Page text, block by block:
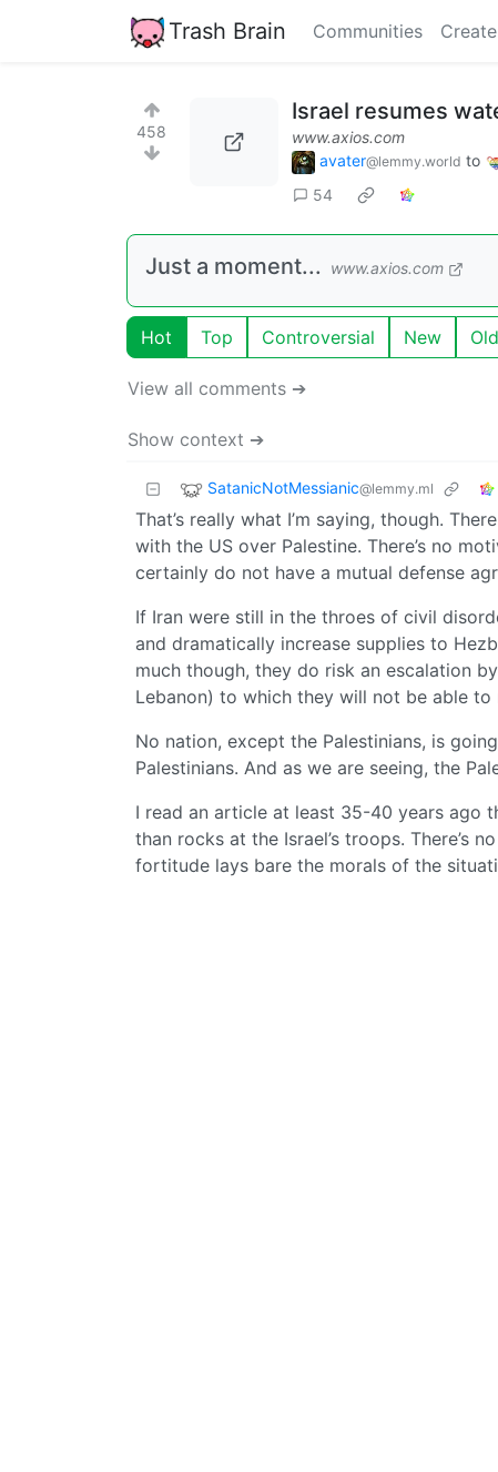
Trash Brain Communities
458
Israel resumes
www.axios.com
avater@lemmy.world to
54
Just a moment... www.axios.com
Hot Top Controversial New Old
View all comments ➔
Show context ➔
SatanicNotMessianic@lemmy.ml
That’s really what I’m saying, though.
with the US over Palestine. There’s no
certainly do not have a mutual defense
If Iran were still in the throes of civil
and dramatically increase supplies to
much though, they do risk an escalation
Lebanon) to which they will not be able to
No nation, except the Palestinians, is
Palestinians. And as we are seeing, the
I read an article at least 35-40 years ago
than rocks at the Israel’s troops. There’s
fortitude lays bare the morals of the